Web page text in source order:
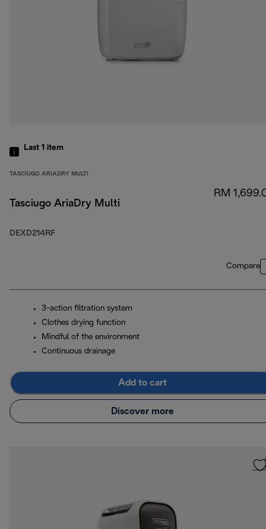
Last 1 item
TASCIUGO ARIADRY MULTI
Tasciugo AriaDry Multi
DEXD214RF
RM
Compare
3-action filtration system
Clothes drying function
Mindful of the environment
Continuous drainage
Add to cart
Discover more